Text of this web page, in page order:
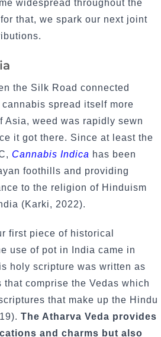
widespread throughout the
that, we spark our next joint
the Silk Road connected
spread itself more
Asia, weed was rapidly sewn
it got there. Since at least the
Cannabis Indica has been
foothills and providing
to the religion of Hinduism
(Karki, 2022).
first piece of historical
use of pot in India came in
holy scripture was written as
comprise the Vedas which
that make up the Hindu
The Atharva Veda provides
and charms but also